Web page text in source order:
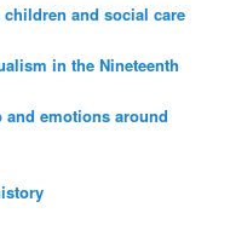
children and social care
in the Nineteenth
emotions around